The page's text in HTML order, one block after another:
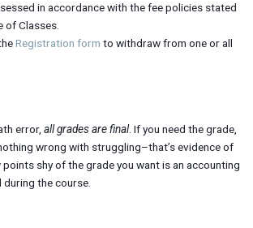
in accordance with the fee policies stated
of Classes.
Registration form to withdraw from one or all
error, all grades are final. If you need the grade,
wrong with struggling–that’s evidence of
shy of the grade you want is an accounting
the course.